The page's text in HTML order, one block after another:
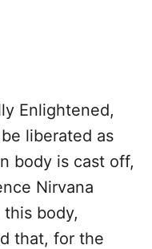
Enlightened,
liberated as
body is cast off,
Nirvana
body,
that, for the